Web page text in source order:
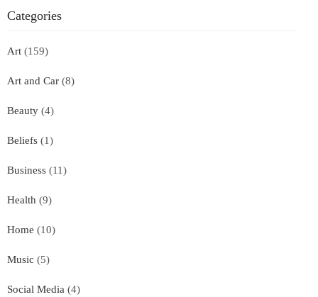
Categories
Art (159)
Art and Car (8)
Beauty (4)
Beliefs (1)
Business (11)
Health (9)
Home (10)
Music (5)
Social Media (4)